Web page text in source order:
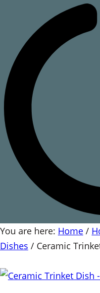
You are here: Home /
Dishes / Ceramic